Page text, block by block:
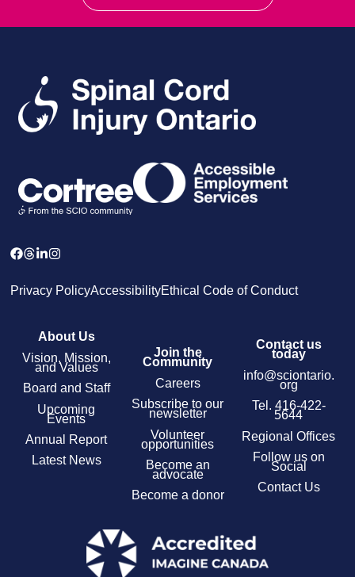
Privacy PolicyAccessibilityEthical Code of Conduct
About Us
Vision, Mission,
and Values
Board and Staff
Upcoming
Events
Annual Report
Latest News
Join the
Community
Careers
Subscribe to our
newsletter
Volunteer
opportunities
Become an
advocate
Become a donor
Contact us
today
info@sciontario.
org
Tel. 416-422-
5644
Regional Offices
Follow us on
Social
Contact Us